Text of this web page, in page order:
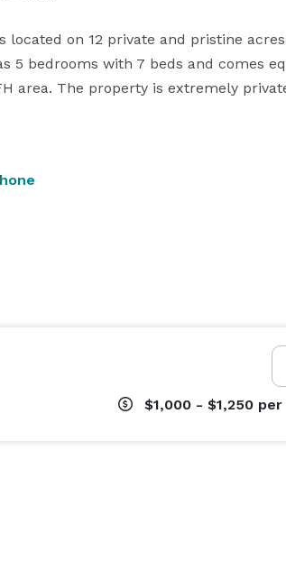
located on 12 private and pristine
5 bedrooms with 7 beds and comes
area. The property is extremely
$1,000 - $1,250